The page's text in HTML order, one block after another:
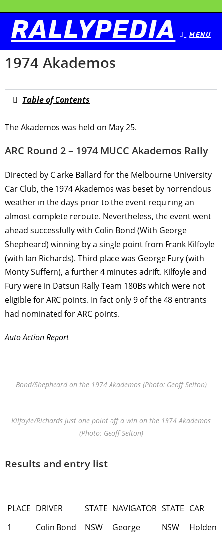
RALLYPEDIA MENU
1974 Akademos
Table of Contents
The Akademos was held on May 25.
ARC Round 2 – 1974 MUCC Akademos Rally
Directed by Clarke Ballard for the Melbourne University
Car Club, the 1974 Akademos was beset by horrendous
weather in the days prior to the event requiring an
almost complete reroute. Nevertheless, the event went
ahead successfully with Colin Bond (With George
Shepheard) winning by a single point from Frank Kilfoyle
(with Ian Richards). Third place was George Fury (with
Monty Suffern), a further 4 minutes adrift. Kilfoyle and
Fury were in Datsun Rally Team 180Bs which were not
eligible for ARC points. In fact only 9 of the 48 entrants
had nominated for ARC points.
Auto Action Report
Bond/Shepheard on the 1974 Akademos (Photo: Geoff Selton)
Kilfoyle/Richards just one point off a win on the 1974 Akademos
(Photo: Geoff Selton)
Results and entry list
PLACE DRIVER STATE NAVIGATOR STATE CAR
1
Colin Bond NSW
George
NSW
Holden